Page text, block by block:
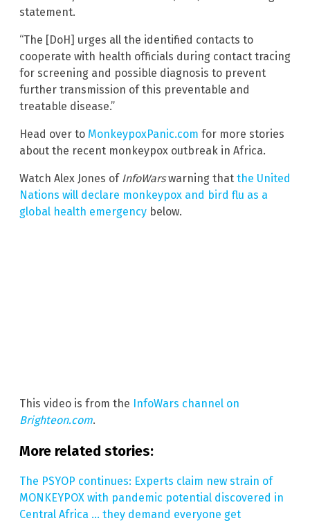
statement.
“The [DoH] urges all the identified contacts to
cooperate with health officials during contact tracing
for screening and possible diagnosis to prevent
further transmission of this preventable and
treatable disease.”
Head over to MonkeypoxPanic.com for more stories
about the recent monkeypox outbreak in Africa.
Watch Alex Jones of InfoWarswarning that the United
Nations will declare monkeypox and bird flu as a
global health emergency below.
This video is from the InfoWars channel on
Brighteon.com.
More related stories:
The PSYOP continues: Experts claim new strain of
MONKEYPOX with pandemic potential discovered in
Central Africa … they demand everyone get